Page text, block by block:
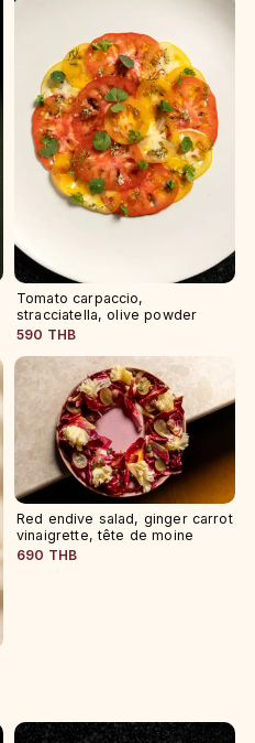
Tomato carpaccio,
stracciatella, olive powder
590 THB
Red endive salad, ginger carrot
vinaigrette, tête de moine
690 THB